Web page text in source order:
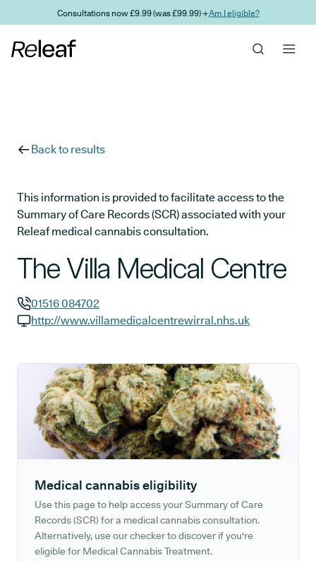
Skip to main contentConsultations now £9.99 (was £99.99) →Am I eligible?
Back to results
This information is provided to facilitate access to the
Summary of Care Records (SCR) associated with your
Releaf medical cannabis consultation.
The Villa Medical Centre
GP phone number:
01516 084702
http://www.villamedicalcentrewirral.nhs.uk
Medical cannabis eligibility
Use this page to help access your Summary of Care
Records (SCR) for a medical cannabis consultation.
Alternatively, use our checker to discover if you're
eligible for Medical Cannabis Treatment.